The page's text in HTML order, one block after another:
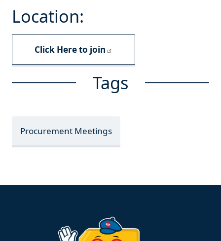
Location:
Click Here to join
Tags
Procurement Meetings